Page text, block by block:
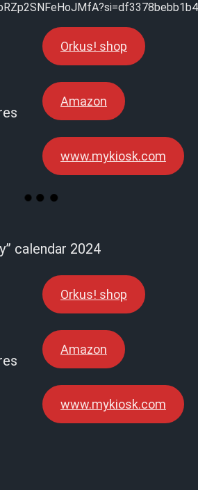
Orkus! shop
Amazon
www.mykiosk.com
calendar 2024
Orkus! shop
Amazon
www.mykiosk.com